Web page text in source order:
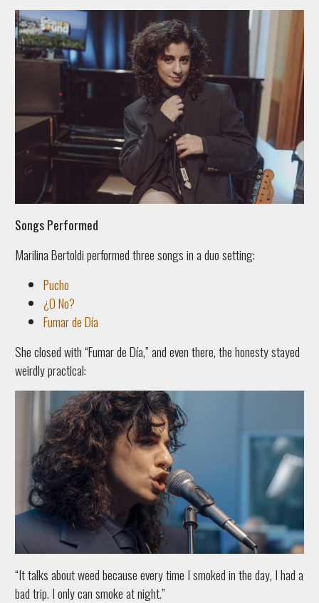
Songs Performed
Marilina Bertoldi performed three songs in a duo setting:
Pucho
¿O No?
Fumar de Día
She closed with “Fumar de Día,” and even there, the honesty stayed
weirdly practical:
“It talks about weed because every time I smoked in the day, I had a
bad trip. I only can smoke at night.”